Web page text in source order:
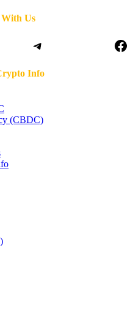
With Us
Telegram
Info
(CBDC)